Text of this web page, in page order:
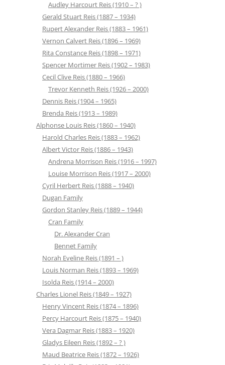
Audley Harcourt Reis (1910 – ? )
Gerald Stuart Reis (1887 – 1934)
Rupert Alexander Reis (1883 – 1961)
Vernon Calvert Reis (1896 – 1969)
Rita Constance Reis (1898 – 1971)
Spencer Mortimer Reis (1902 – 1983)
Cecil Clive Reis (1880 – 1966)
Trevor Kenneth Reis (1926 – 2000)
Dennis Reis (1904 – 1965)
Brenda Reis (1913 – 1989)
Alphonse Louis Reis (1860 – 1940)
Harold Charles Reis (1883 – 1962)
Albert Victor Reis (1886 – 1943)
Andrena Morrison Reis (1916 – 1997)
Louise Morrison Reis (1917 – 2000)
Cyril Herbert Reis (1888 – 1940)
Dugan Family
Gordon Stanley Reis (1889 – 1944)
Cran Family
Dr. Alexander Cran
Bennet Family
Norah Eveline Reis (1891 – )
Louis Norman Reis (1893 – 1969)
Isolda Reis (1914 – 2000)
Charles Lionel Reis (1849 – 1927)
Henry Vincent Reis (1874 – 1896)
Percy Harcourt Reis (1875 – 1940)
Vera Dagmar Reis (1883 – 1920)
Gladys Eileen Reis (1892 – ? )
Maud Beatrice Reis (1872 – 1926)